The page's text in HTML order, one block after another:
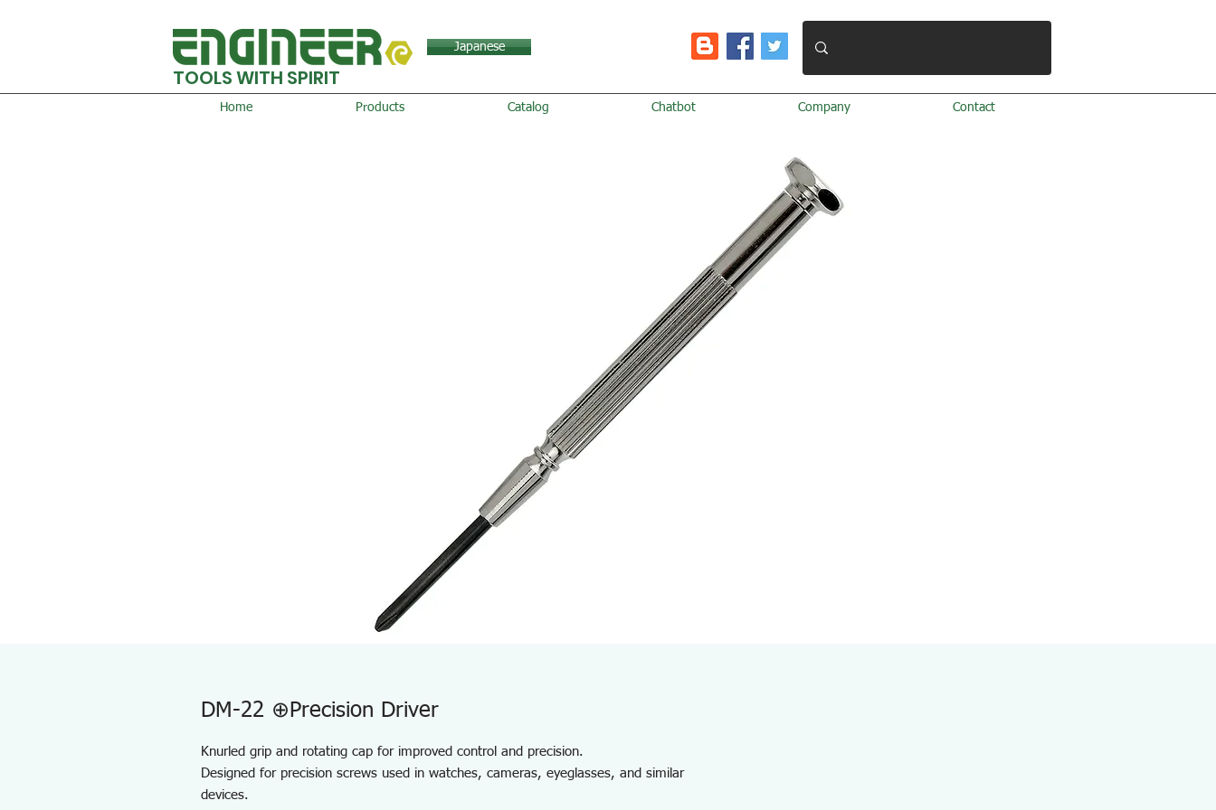
Japanese
TOOLS WITH SPIRIT
Home Products Catalog Chatbot Company Contact
DM-22 ⊕Precision Driver
Knurled grip and rotating cap for improved control and precision.
Designed for precision screws used in watches, cameras, eyeglasses, and similar
devices.